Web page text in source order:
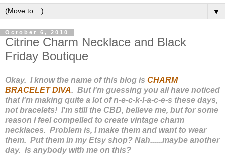
▼
October 6, 2010
Citrine Charm Necklace and Black
Friday Boutique
Okay. I know the name of this blog is CHARM
BRACELET DIVA. But I'm guessing you all have noticed
that I'm making quite a lot of n-e-c-k-l-a-c-e-s these days,
not bracelets! I'm still the CBD, believe me, but for some
reason I feel compelled to create vintage charm
necklaces. Problem is, I make them and want to wear
them. Put them in my Etsy shop? Nah......maybe another
day. Is anybody with me on this?